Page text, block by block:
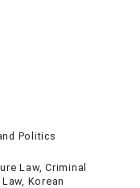
Politics
Law, Criminal
Korean